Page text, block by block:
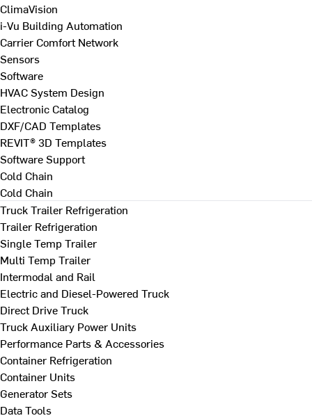
ClimaVision
i-Vu Building Automation
Carrier Comfort Network
Sensors
Software
HVAC System Design
Electronic Catalog
DXF/CAD Templates
REVIT® 3D Templates
Software Support
Cold Chain
Cold Chain
Truck Trailer Refrigeration
Trailer Refrigeration
Single Temp Trailer
Multi Temp Trailer
Intermodal and Rail
Electric and Diesel-Powered Truck
Direct Drive Truck
Truck Auxiliary Power Units
Performance Parts & Accessories
Container Refrigeration
Container Units
Generator Sets
Data Tools